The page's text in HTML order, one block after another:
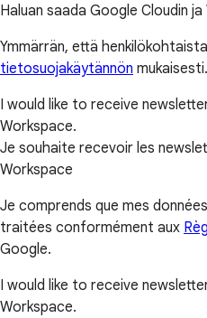
Haluan saada Google Cloudin
Ymmärrän, että
tietosuojakäytännön mukaisesti.
I would like to receive
Workspace.
Je souhaite recevoir les
Workspace
Je comprends que mes
traitées conformément aux
Google.
I would like to receive
Workspace.